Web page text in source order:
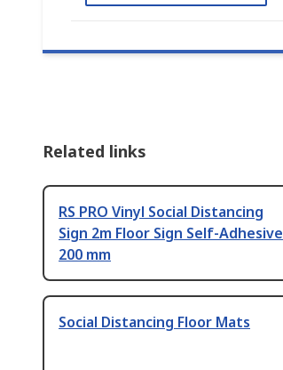
Related links
RS PRO Vinyl Social Distancing
Sign 2m Floor Sign Self-Adhesive
200 mm
Social Distancing Floor Mats